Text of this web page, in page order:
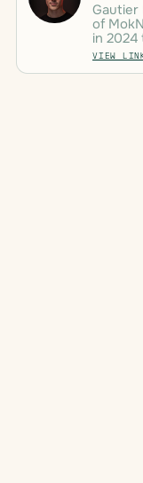
Gautier
of
in
VIEW